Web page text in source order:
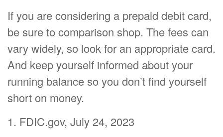
If you are considering a prepaid debit card,
be sure to comparison shop. The fees can
vary widely, so look for an appropriate card.
And keep yourself informed about your
running balance so you don’t find yourself
short on money.
1. FDIC.gov, July 24, 2023